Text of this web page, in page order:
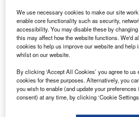
Go deeper with GlobalData
Reports
COVID-19 Impact on
Reports
The Global Military
We use necessary cookies to make our site
enable core functionality such as security,
accessibility. You may disable these by
this may affect how the website functions. We'd
cookies to help us improve our website and help
whilst on our website.
By clicking ‘Accept All Cookies’ you agree to us
cookies for these purposes. Alternatively, you
you wish to enable (and update your
consent) at any time, by clicking ‘Cookie